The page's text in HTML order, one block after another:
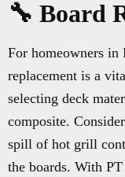
🔧 Board
For homeowners in
replacement is a
selecting deck
composite.
spill of hot grill
the boards. With